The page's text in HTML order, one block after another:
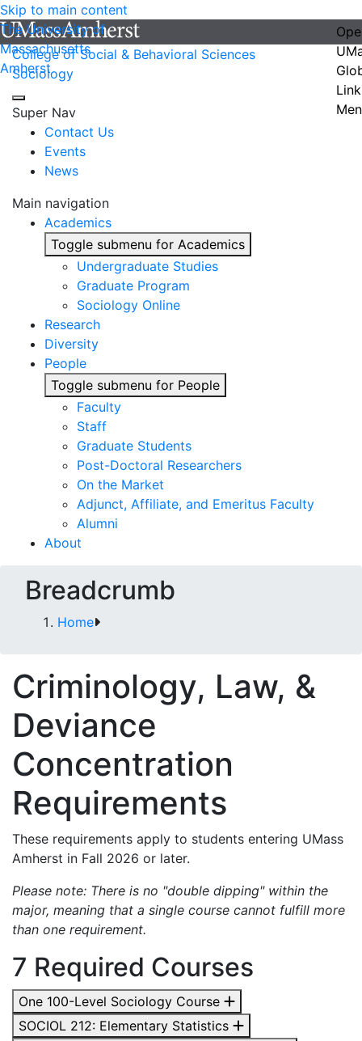
Skip to main content
The University of
Massachusetts
Amherst
College of Social & Behavioral Sciences
Sociology
Super Nav
Contact Us
Events
News
Main navigation
Academics
Toggle submenu for Academics
Undergraduate Studies
Graduate Program
Sociology Online
Research
Diversity
People
Toggle submenu for People
Faculty
Staff
Graduate Students
Post-Doctoral Researchers
On the Market
Adjunct, Affiliate, and Emeritus Faculty
Alumni
About
Breadcrumb
Home
Criminology, Law, &
Deviance
Concentration
Requirements
These requirements apply to students entering UMass
Amherst in Fall 2026 or later.
Please note: There is no "double dipping" within the
major, meaning that a single course cannot fulfill more
than one requirement.
7 Required Courses
One 100-Level Sociology Course
SOCIOL 212: Elementary Statistics